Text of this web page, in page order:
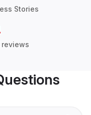
Stories
reviews